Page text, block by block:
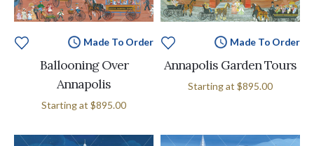
Made To Order
Ballooning Over
Annapolis
Starting at $895.00
Made To Order
Annapolis Garden Tours
Starting at $895.00